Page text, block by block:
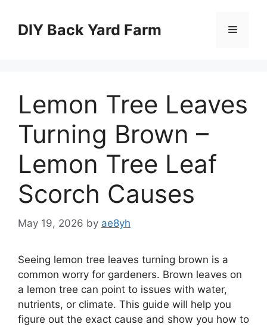
contentDIY Back Yard Farm Menu
Lemon Tree Leaves
Turning Brown –
Lemon Tree Leaf
Scorch Causes
May 19, 2026 by ae8yh
Seeing lemon tree leaves turning brown is a
common worry for gardeners. Brown leaves on
a lemon tree can point to issues with water,
nutrients, or climate. This guide will help you
figure out the exact cause and show you how to